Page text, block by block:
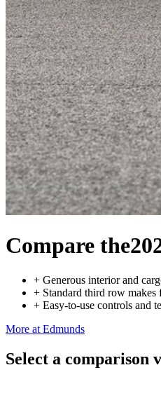
Compare the
+ Generous interior and
+ Standard third row makes
+ Easy-to-use controls and
More at Edmunds
Select a comparison